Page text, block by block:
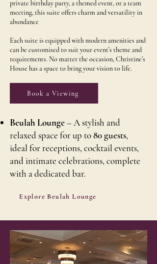
private birthday party, a themed event, or a team
meeting, this suite offers charm and versatility in
abundance
Each suite is equipped with modern amenities and
can be customised to suit your event’s theme and
requirements. No matter the occasion, Christine’s
House has a space to bring your vision to life.
Book a Viewing
Beulah Lounge– A stylish and
relaxed space for up to80 guests,
ideal for receptions, cocktail events,
and intimate celebrations, complete
with a dedicated bar.
Explore Beulah Lounge